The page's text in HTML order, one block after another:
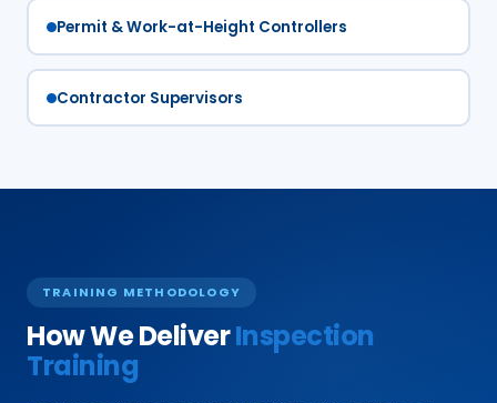
Permit & Work-at-Height Controllers
Contractor Supervisors
TRAINING METHODOLOGY
How We DeliverInspection
Training